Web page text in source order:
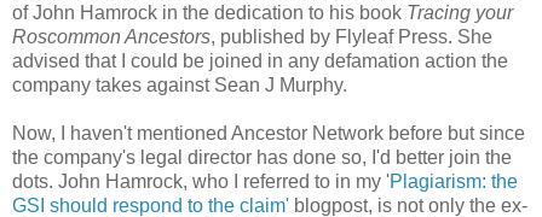
of John Hamrock in the dedication to his book Tracing your
Roscommon Ancestors, published by Flyleaf Press. She
advised that I could be joined in any defamation action the
company takes against Sean J Murphy.
Now, I haven't mentioned Ancestor Network before but since
the company's legal director has done so, I'd better join the
dots. John Hamrock, who I referred to in my 'Plagiarism: the
GSI should respond to the claim' blogpost, is not only the ex-